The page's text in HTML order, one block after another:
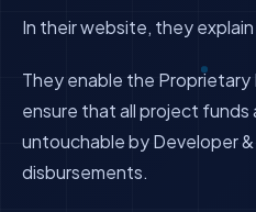
In their website, they
They enable the
ensure that all project funds
untouchable by Developer
disbursements.